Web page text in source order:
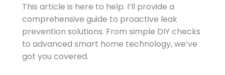
This article is here to help. I’ll provide a
comprehensive guide to proactive leak
prevention solutions. From simple DIY checks
to advanced smart home technology, we’ve
got you covered.